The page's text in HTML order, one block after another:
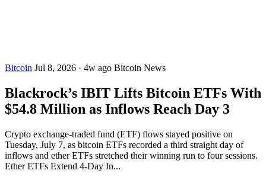
Bitcoin Jul 8, 2026 · 4w ago Bitcoin News
Blackrock’s IBIT Lifts Bitcoin ETFs With
$54.8 Million as Inflows Reach Day 3
Crypto exchange-traded fund (ETF) flows stayed positive on
Tuesday, July 7, as bitcoin ETFs recorded a third straight day of
inflows and ether ETFs stretched their winning run to four sessions.
Ether ETFs Extend 4-Day In...